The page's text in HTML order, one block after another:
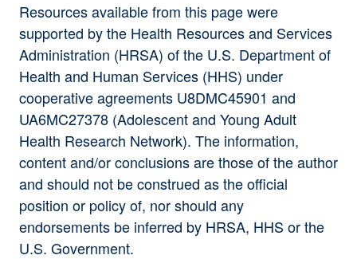
Resources available from this page were
supported by the Health Resources and Services
Administration (HRSA) of the U.S. Department of
Health and Human Services (HHS) under
cooperative agreements U8DMC45901 and
UA6MC27378 (Adolescent and Young Adult
Health Research Network). The information,
content and/or conclusions are those of the author
and should not be construed as the official
position or policy of, nor should any
endorsements be inferred by HRSA, HHS or the
U.S. Government.